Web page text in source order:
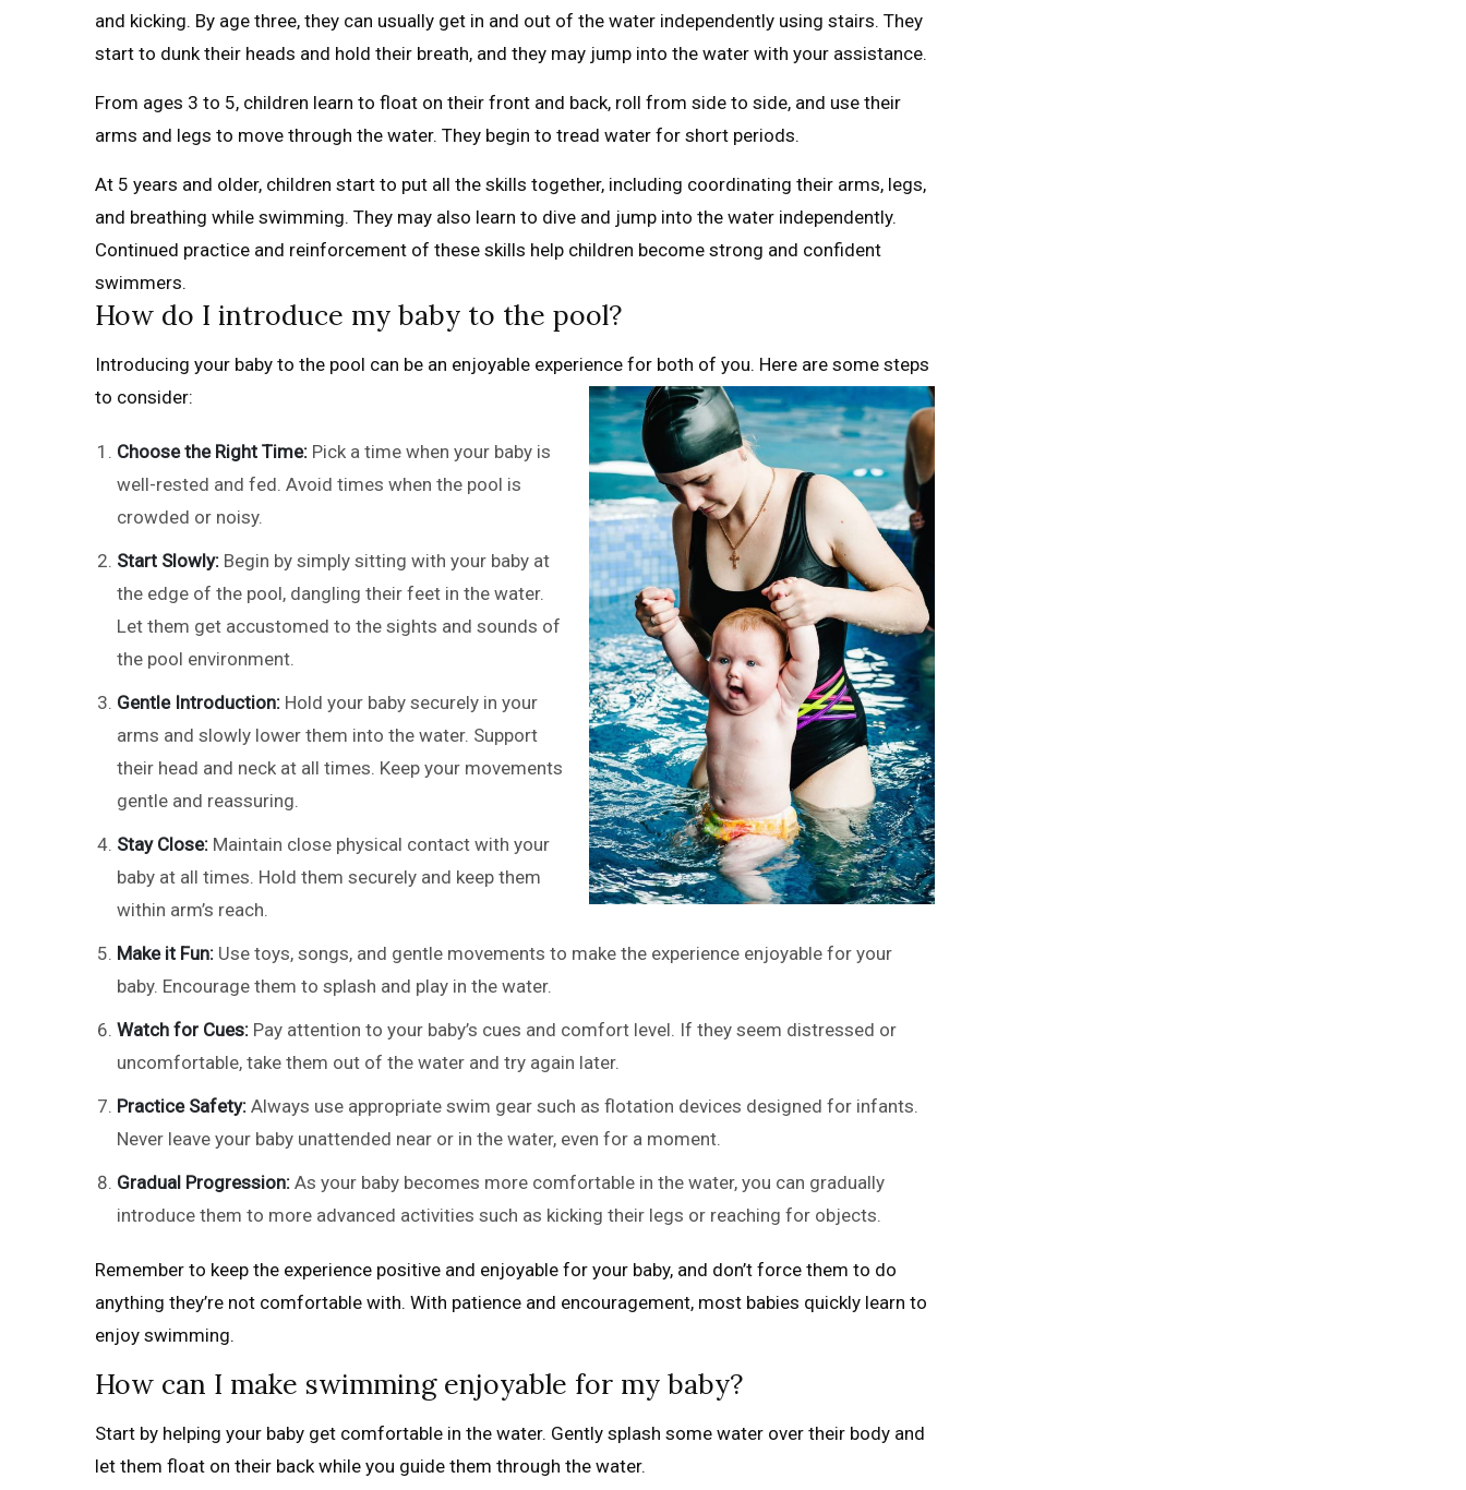
and kicking. By age three, they can usually get in and out of the water independently using stairs. They
start to dunk their heads and hold their breath, and they may jump into the water with your assistance.
From ages 3 to 5, children learn to float on their front and back, roll from side to side, and use their
arms and legs to move through the water. They begin to tread water for short periods.
At 5 years and older, children start to put all the skills together, including coordinating their arms, legs,
and breathing while swimming. They may also learn to dive and jump into the water independently.
Continued practice and reinforcement of these skills help children become strong and confident
swimmers.
How do I introduce my baby to the pool?
Introducing your baby to the pool can be an enjoyable experience for both of you. Here are some steps
to consider:
Choose the Right Time: Pick a time when your baby is
well-rested and fed. Avoid times when the pool is
crowded or noisy.
Start Slowly: Begin by simply sitting with your baby at
the edge of the pool, dangling their feet in the water.
Let them get accustomed to the sights and sounds of
the pool environment.
Gentle Introduction: Hold your baby securely in your
arms and slowly lower them into the water. Support
their head and neck at all times. Keep your movements
gentle and reassuring.
Stay Close: Maintain close physical contact with your
baby at all times. Hold them securely and keep them
within arm’s reach.
Make it Fun: Use toys, songs, and gentle movements to make the experience enjoyable for your
baby. Encourage them to splash and play in the water.
Watch for Cues: Pay attention to your baby’s cues and comfort level. If they seem distressed or
uncomfortable, take them out of the water and try again later.
Practice Safety: Always use appropriate swim gear such as flotation devices designed for infants.
Never leave your baby unattended near or in the water, even for a moment.
Gradual Progression: As your baby becomes more comfortable in the water, you can gradually
introduce them to more advanced activities such as kicking their legs or reaching for objects.
Remember to keep the experience positive and enjoyable for your baby, and don’t force them to do
anything they’re not comfortable with. With patience and encouragement, most babies quickly learn to
enjoy swimming.
How can I make swimming enjoyable for my baby?
Start by helping your baby get comfortable in the water. Gently splash some water over their body and
let them float on their back while you guide them through the water.